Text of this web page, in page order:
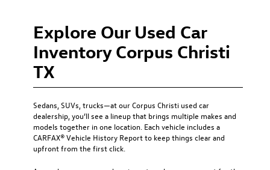
Explore Our Used Car
Inventory Corpus Christi
TX
Sedans, SUVs, trucks—at ourCorpus Christi used car
dealership , you’ll see a lineup that brings multiple makes and
models together in one location. Each vehicle includes a
CARFAX® Vehicle History Report to keep things clear and
upfront from the first click.